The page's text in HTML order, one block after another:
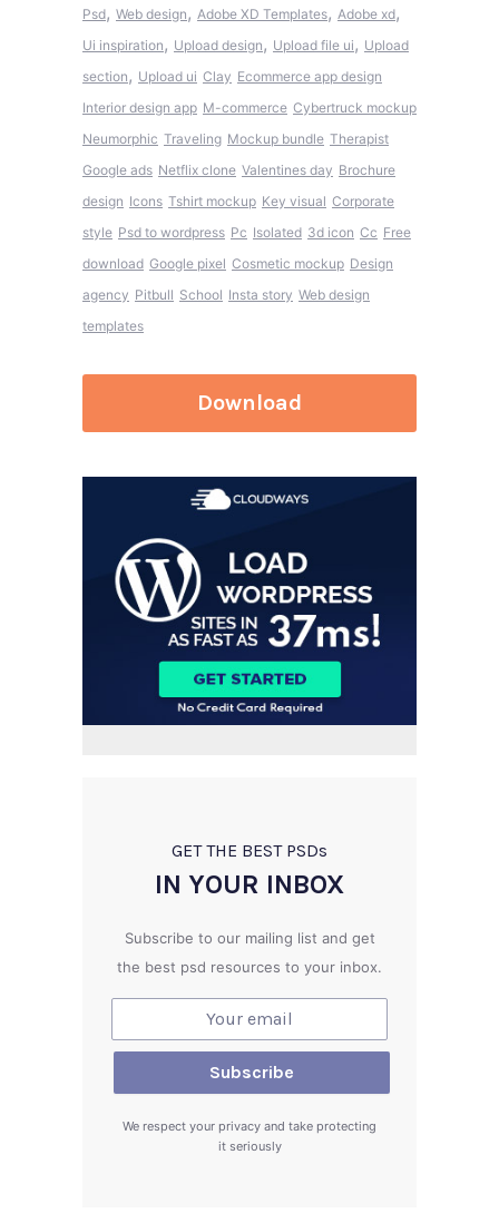
Psd, Web design, Adobe XD Templates, Adobe xd,
Ui inspiration, Upload design, Upload file ui, Upload
section, Upload ui Clay Ecommerce app design
Interior design app M-commerce Cybertruck mockup
Neumorphic Traveling Mockup bundle Therapist
Google ads Netflix clone Valentines day Brochure
design Icons Tshirt mockup Key visual Corporate
style Psd to wordpress Pc Isolated 3d icon Cc Free
download Google pixel Cosmetic mockup Design
agency Pitbull School Insta story Web design
templates
Download
GET THE BEST PSDs
IN YOUR INBOX
Subscribe to our mailing list and get
the best psd resources to your inbox.
We respect your privacy and take protecting
it seriously